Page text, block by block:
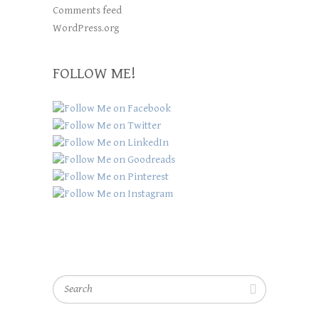
Comments feed
WordPress.org
FOLLOW ME!
Search